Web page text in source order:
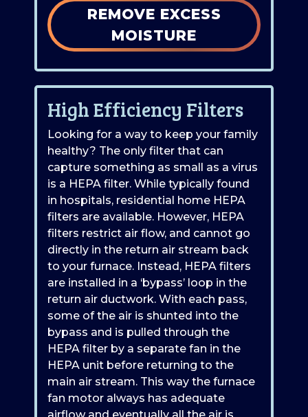
REMOVE EXCESS
MOISTURE
High Efficiency Filters
Looking for a way to keep your family
healthy? The only filter that can
capture something as small as a virus
is a HEPA filter. While typically found
in hospitals, residential home HEPA
filters are available. However, HEPA
filters restrict air flow, and cannot go
directly in the return air stream back
to your furnace. Instead, HEPA filters
are installed in a ‘bypass’ loop in the
return air ductwork. With each pass,
some of the air is shunted into the
bypass and is pulled through the
HEPA filter by a separate fan in the
HEPA unit before returning to the
main air stream. This way the furnace
fan motor always has adequate
airflow and eventually all the air is